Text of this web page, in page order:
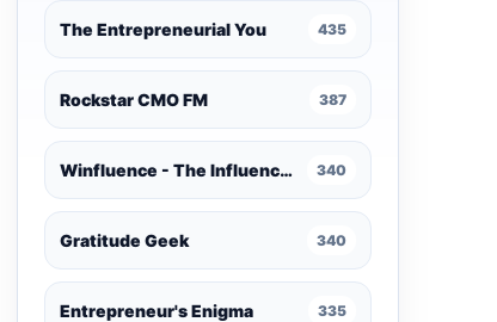
The Entrepreneurial You 435
Rockstar CMO FM 387
Winfluence - The Influence Marketing Podcast 340
Gratitude Geek 340
Entrepreneur's Enigma 335